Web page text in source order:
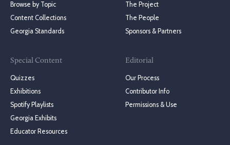
Browse by Topic
Content Collections
Georgia Standards
Special Content
Quizzes
Exhibitions
Spotify Playlists
Georgia Exhibits
Educator Resources
The Project
The People
Sponsors & Partners
Editorial
Our Process
Contributor Info
Permissions & Use